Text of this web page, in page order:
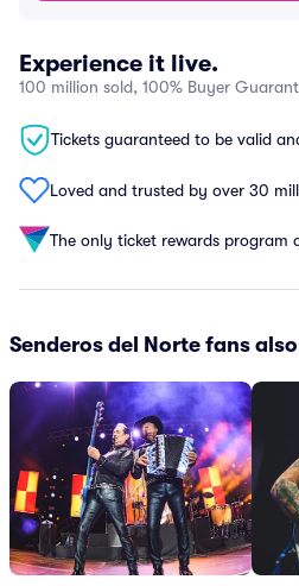
Experience it live.
100 million sold, 100% Buyer
Tickets guaranteed to be valid
Loved and trusted by over 30
The only ticket rewards program
Senderos del Norte fans